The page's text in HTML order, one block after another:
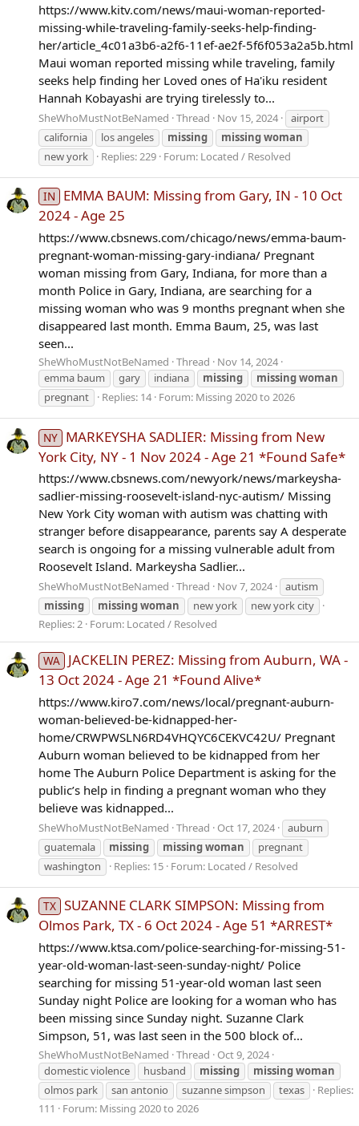
https://www.kitv.com/news/maui-woman-reported-
missing-while-traveling-family-seeks-help-finding-
her/article_4c01a3b6-a2f6-11ef-ae2f-5f6f053a2a5b.html
Maui woman reported missing while traveling, family
seeks help finding her Loved ones of Ha'iku resident
Hannah Kobayashi are trying tirelessly to...
SheWhoMustNotBeNamed Thread Nov 15, 2024
airport
california
los angeles missing missingwoman
new york
Replies: 229 Forum: Located / Resolved
IN
EMMA BAUM: Missing from Gary, IN - 10 Oct
2024 - Age 25
https://www.cbsnews.com/chicago/news/emma-baum-
pregnant-woman-missing-gary-indiana/ Pregnant
woman missing from Gary, Indiana, for more than a
month Police in Gary, Indiana, are searching for a
missing woman who was 9 months pregnant when she
disappeared last month. Emma Baum, 25, was last
seen...
SheWhoMustNotBeNamed Thread
Nov 14, 2024
emma baum
gary indiana missing missingwoman
pregnant
Replies: 14 Forum: Missing 2020 to 2026
NY MARKEYSHA SADLIER: Missing from New
York City, NY - 1 Nov 2024 - Age 21 *Found Safe*
https://www.cbsnews.com/newyork/news/markeysha-
sadlier-missing-roosevelt-island-nyc-autism/ Missing
New York City woman with autism was chatting with
stranger before disappearance, parents say A desperate
search is ongoing for a missing vulnerable adult from
Roosevelt Island. Markeysha Sadlier...
SheWhoMustNotBeNamed Thread Nov 7, 2024
autism
missing
missingwoman new york
new york city
Replies: 2 Forum: Located / Resolved
WA JACKELIN PEREZ: Missing from Auburn, WA -
13 Oct 2024 - Age 21 *Found Alive*
https://www.kiro7.com/news/local/pregnant-auburn-
woman-believed-be-kidnapped-her-
home/CRWPWSLN6RD4VHQYC6CEKVC42U/ Pregnant
Auburn woman believed to be kidnapped from her
home The Auburn Police Department is asking for the
public’s help in finding a pregnant woman who they
believe was kidnapped...
SheWhoMustNotBeNamed Thread Oct 17, 2024
auburn
guatemala
missing missingwoman
pregnant
washington
Replies: 15 Forum: Located / Resolved
TX SUZANNE CLARK SIMPSON: Missing from
Olmos Park, TX - 6 Oct 2024 - Age 51 *ARREST*
https://www.ktsa.com/police-searching-for-missing-51-
year-old-woman-last-seen-sunday-night/ Police
searching for missing 51-year-old woman last seen
Sunday night Police are looking for a woman who has
been missing since Sunday night. Suzanne Clark
Simpson, 51, was last seen in the 500 block of...
SheWhoMustNotBeNamed Thread
Oct 9, 2024
domestic violence
husband missing missingwoman
olmos park
san antonio suzanne simpson texas
Replies:
111
Forum: Missing 2020 to 2026